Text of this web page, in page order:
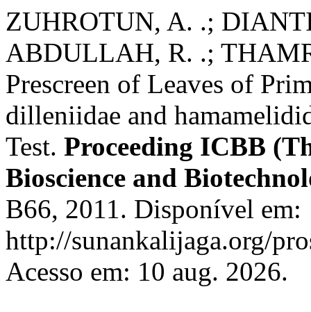
ZUHROTUN, A. .;
ABDULLAH, R. .;
Prescreen of Leaves of
dilleniidae and
Test. Proceeding ICBB
Bioscience and
B66, 2011. Disponível em:
http://sunankalijaga.org/
Acesso em: 10 aug. 2026.